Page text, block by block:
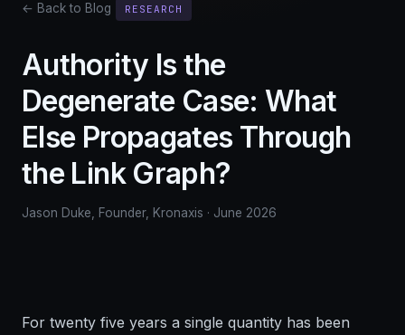
← Back to Blog RESEARCH
Authority Is the
Degenerate Case: What
Else Propagates Through
the Link Graph?
Jason Duke, Founder, Kronaxis · June 2026
For twenty five years a single quantity has been